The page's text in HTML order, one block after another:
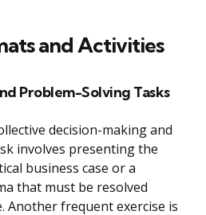
and Activities
Problem-Solving Tasks
decision-making and
involves presenting the
business case or a
that must be resolved
Another frequent exercise is